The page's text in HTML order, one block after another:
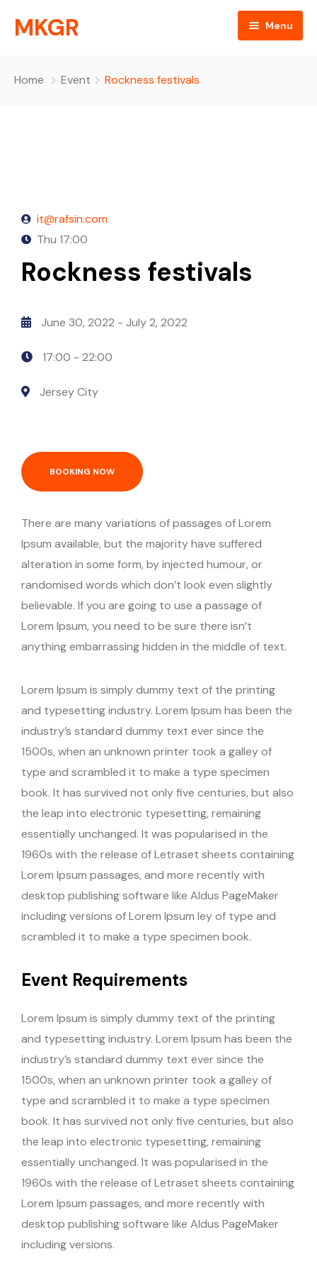
MKGR Menu
partnerships
Daily Devotionals
EVENTS
Episode Grid
OBJECTIVES
Happy Birthday
Home Event Rockness festivals
it@rafsin.com
Thu 17:00
Rockness festivals
June 30, 2022 - July 2, 2022
17:00 - 22:00
Jersey City
BOOKING NOW
There are many variations of passages of Lorem
Ipsum available, but the majority have suffered
alteration in some form, by injected humour, or
randomised words which don’t look even slightly
believable. If you are going to use a passage of
Lorem Ipsum, you need to be sure there isn’t
anything embarrassing hidden in the middle of text.
Lorem Ipsum is simply dummy text of the printing
and typesetting industry. Lorem Ipsum has been the
industry’s standard dummy text ever since the
1500s, when an unknown printer took a galley of
type and scrambled it to make a type specimen
book. It has survived not only five centuries, but also
the leap into electronic typesetting, remaining
essentially unchanged. It was popularised in the
1960s with the release of Letraset sheets containing
Lorem Ipsum passages, and more recently with
desktop publishing software like Aldus PageMaker
including versions of Lorem Ipsum ley of type and
scrambled it to make a type specimen book.
Event Requirements
Lorem Ipsum is simply dummy text of the printing
and typesetting industry. Lorem Ipsum has been the
industry’s standard dummy text ever since the
1500s, when an unknown printer took a galley of
type and scrambled it to make a type specimen
book. It has survived not only five centuries, but also
the leap into electronic typesetting, remaining
essentially unchanged. It was popularised in the
1960s with the release of Letraset sheets containing
Lorem Ipsum passages, and more recently with
desktop publishing software like Aldus PageMaker
including versions.